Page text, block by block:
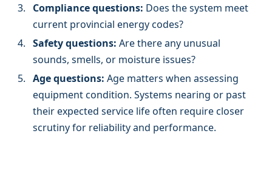
Compliance questions: Does the system meet
current provincial energy codes?
Safety questions: Are there any unusual
sounds, smells, or moisture issues?
Age questions: Age matters when assessing
equipment condition. Systems nearing or past
their expected service life often require closer
scrutiny for reliability and performance.